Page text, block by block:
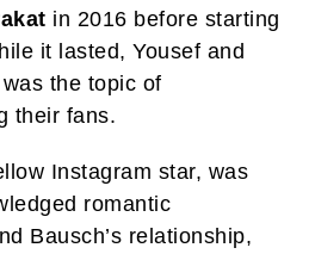
in 2016 before starting
it lasted, Yousef and
the topic of
their fans.
Instagram star, was
romantic
Bausch’s relationship,